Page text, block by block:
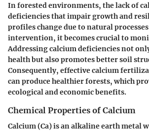
In forested environments, the lack of
deficiencies that impair growth and
profiles change due to natural
intervention, it becomes crucial to
Addressing calcium deficiencies not
health but also promotes better soil
Consequently, effective calcium
can produce healthier forests, which
ecological and economic benefits.
Chemical Properties of Calcium
Calcium (Ca) is an alkaline earth metal